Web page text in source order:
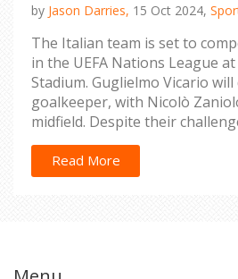
by Jason Darries, 15 Oct 2024,
The Italian team is set to
in the UEFA Nations League
Stadium. Guglielmo Vicario
goalkeeper, with Nicolò
midfield. Despite their
break their losing streak in the
players like Giacomo
Retegui are expected to lead
Read More